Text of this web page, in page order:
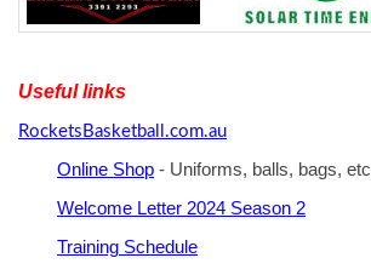
Useful links
RocketsBasketball.com.au
Online Shop - Uniforms, balls, bags, etc
Welcome Letter 2024 Season 2
Training Schedule